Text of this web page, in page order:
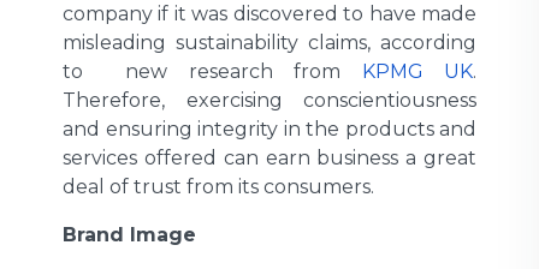
company if it was discovered to have made
misleading sustainability claims, according
to new research from
KPMG UK.
Therefore, exercising conscientiousness
and ensuring integrity in the products and
services offered can earn business a great
deal of trust from its consumers.
Brand Image